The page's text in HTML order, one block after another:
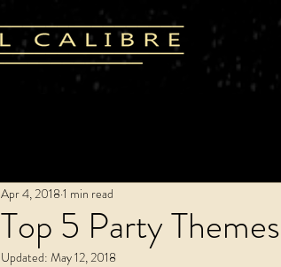
Top 5 Party Themes
Apr 4, 2018 1 min read
Updated: May 12, 2018